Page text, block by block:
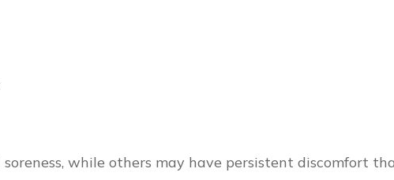
while others may have persistent discomfort